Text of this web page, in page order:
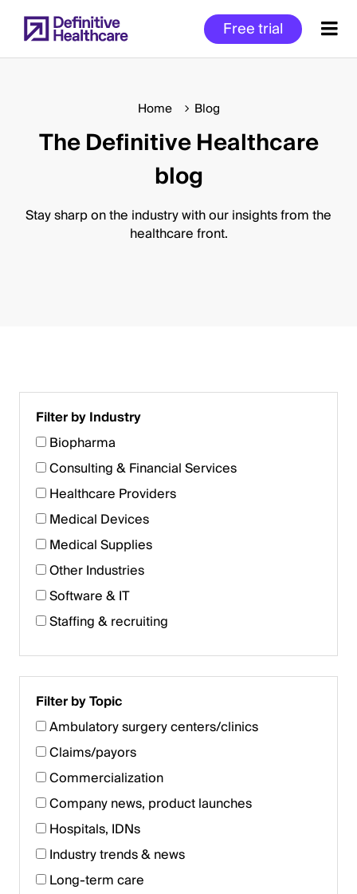
to
main
Free trial
Start
Home Blog
The Definitive Healthcare
blog
Stay sharp on the industry with our insights from the
healthcare front.
Filter by Industry
Biopharma
Consulting & Financial Services
Healthcare Providers
Medical Devices
Medical Supplies
Other Industries
Software & IT
Staffing & recruiting
Filter by Topic
Ambulatory surgery centers/clinics
Claims/payors
Commercialization
Company news, product launches
Hospitals, IDNs
Industry trends & news
Long-term care